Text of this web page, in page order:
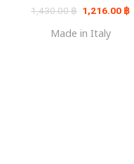
1,430.00฿ Original
price
1,430.00 ฿.
1,216.00 ฿
Made in Italy